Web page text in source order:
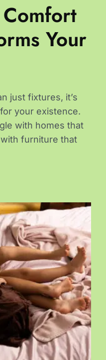
Your
just fixtures, it’s
your existence.
with homes that
furniture that